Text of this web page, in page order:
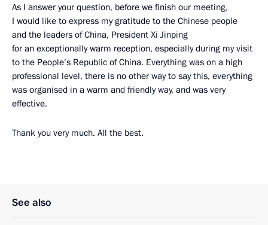
As I answer your question, before we finish our meeting,
I would like to express my gratitude to the Chinese people
and the leaders of China, President Xi Jinping
for an exceptionally warm reception, especially during my visit
to the People’s Republic of China. Everything was on a high
professional level, there is no other way to say this, everything
was organised in a warm and friendly way, and was very
effective.
Thank you very much. All the best.
See also